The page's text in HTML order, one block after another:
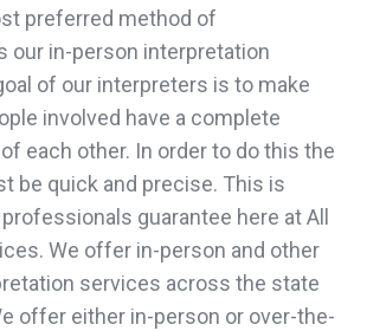
preferred method of
our in-person interpretation
of our interpreters is to make
involved have a complete
each other. In order to do this the
be quick and precise. This is
guarantee here at All
We offer in-person and other
services across the state
offer either in-person or over-the-